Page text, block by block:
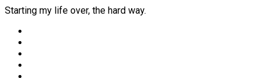
Starting my life over, the hard way.